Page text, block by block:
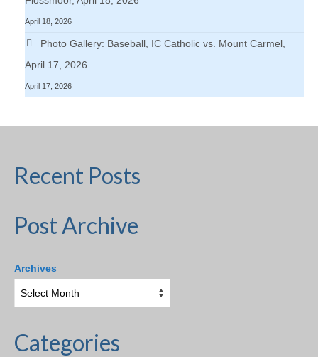
April 18, 2026
Photo Gallery: Baseball, IC Catholic vs. Mount Carmel,
April 17, 2026
April 17, 2026
Recent Posts
Post Archive
Archives
Categories